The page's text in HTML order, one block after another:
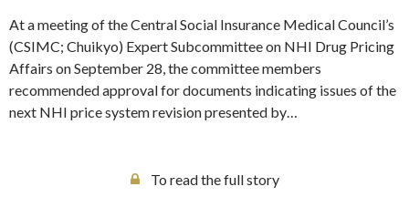
At a meeting of the Central Social Insurance Medical Council’s
(CSIMC; Chuikyo) Expert Subcommittee on NHI Drug Pricing
Affairs on September 28, the committee members
recommended approval for documents indicating issues of the
next NHI price system revision presented by…
To read the full story